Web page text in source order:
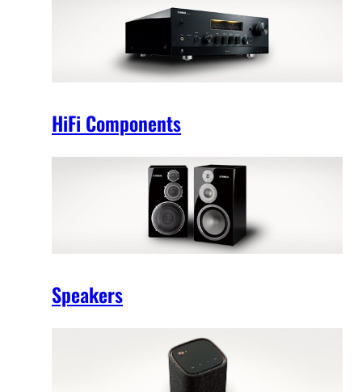
HiFi Components
Speakers